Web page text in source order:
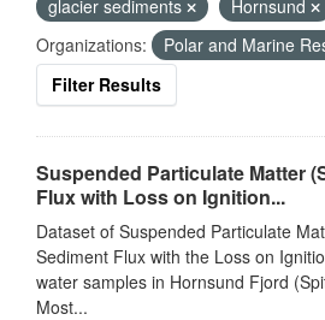
glacier sediments
Hornsund
Organizations:
Polar and Marine
Filter Results
Suspended Particulate Matter
Flux with Loss on Ignition...
Dataset of Suspended Particulate
Sediment Flux with the Loss on
water samples in Hornsund Fjord
Most...